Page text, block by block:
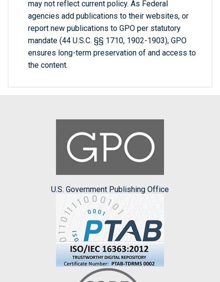
may not reflect current policy. As Federal
agencies add publications to their websites, or
report new publications to GPO per statutory
mandate (44 U.S.C. §§ 1710, 1902-1903), GPO
ensures long-term preservation of and access to
the content.
U.S. Government Publishing Office